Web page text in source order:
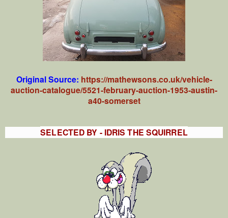
Original Source: https://mathewsons.co.uk/vehicle-
auction-catalogue/5521-february-auction-1953-austin-
a40-somerset
SELECTED BY - IDRIS THE SQUIRREL